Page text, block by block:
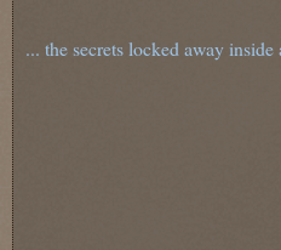
... the secrets locked away inside